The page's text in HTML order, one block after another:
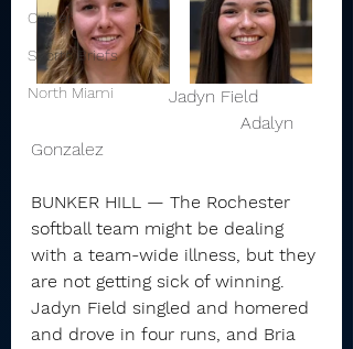
Culver
Sports Briefs
North Miami
                         Jadyn Field
                                      Adalyn
Gonzalez
BUNKER HILL — The Rochester
softball team might be dealing
with a team-wide illness, but they
are not getting sick of winning.
Jadyn Field singled and homered
and drove in four runs, and Bria